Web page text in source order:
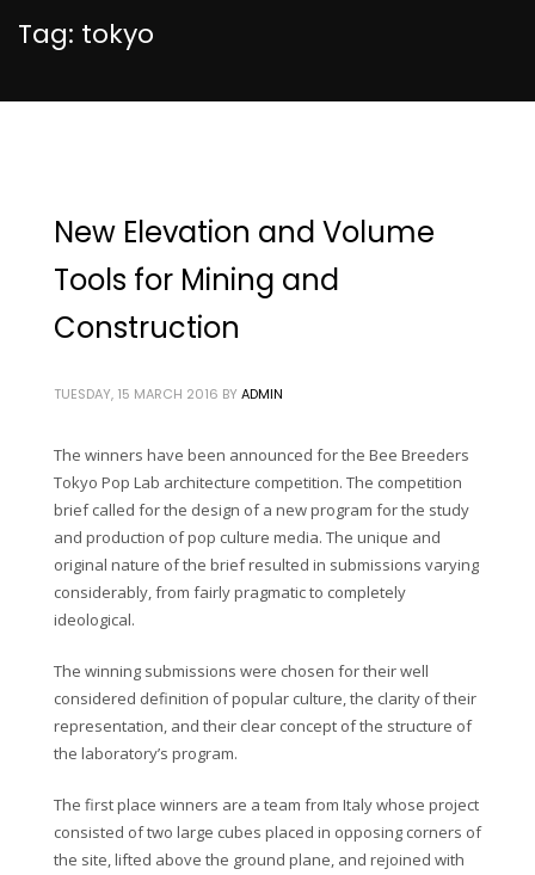
Tag: tokyo
New Elevation and Volume
Tools for Mining and
Construction
TUESDAY, 15 MARCH 2016 BY ADMIN
The winners have been announced for the Bee Breeders
Tokyo Pop Lab architecture competition. The competition
brief called for the design of a new program for the study
and production of pop culture media. The unique and
original nature of the brief resulted in submissions varying
considerably, from fairly pragmatic to completely
ideological.
The winning submissions were chosen for their well
considered definition of popular culture, the clarity of their
representation, and their clear concept of the structure of
the laboratory’s program.
The first place winners are a team from Italy whose project
consisted of two large cubes placed in opposing corners of
the site, lifted above the ground plane, and rejoined with